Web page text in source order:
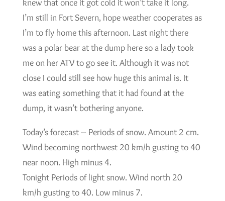
knew that once it got cold it won’t take it long.
I’m still in Fort Severn, hope weather cooperates as
I’m to fly home this afternoon. Last night there
was a polar bear at the dump here so a lady took
me on her ATV to go see it. Although it was not
close I could still see how huge this animal is. It
was eating something that it had found at the
dump, it wasn’t bothering anyone.
Today’s forecast – Periods of snow. Amount 2 cm.
Wind becoming northwest 20 km/h gusting to 40
near noon. High minus 4.
Tonight Periods of light snow. Wind north 20
km/h gusting to 40. Low minus 7.